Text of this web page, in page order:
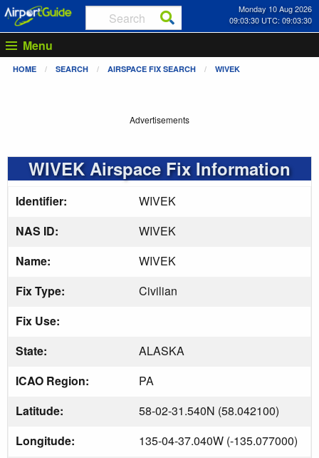
Monday 10 Aug 2026
09:03:31 UTC: 09:03:31
Menu
HOME SEARCH AIRSPACE FIX SEARCH WIVEK
Advertisements
WIVEK Airspace Fix Information
Identifier:
WIVEK
NAS ID:
WIVEK
Name:
WIVEK
Fix Type:
Civilian
Fix Use:
State:
ALASKA
ICAO Region:
PA
Latitude:
58-02-31.540N (58.042100)
Longitude:
135-04-37.040W (-135.077000)